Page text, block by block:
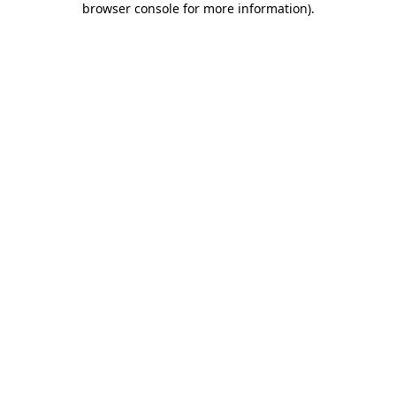
browser console for more information).